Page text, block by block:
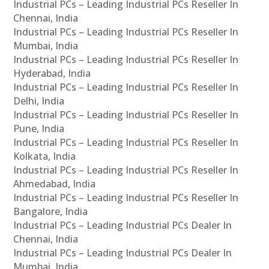
Industrial PCs – Leading Industrial PCs Reseller In
Chennai, India
Industrial PCs – Leading Industrial PCs Reseller In
Mumbai, India
Industrial PCs – Leading Industrial PCs Reseller In
Hyderabad, India
Industrial PCs – Leading Industrial PCs Reseller In
Delhi, India
Industrial PCs – Leading Industrial PCs Reseller In
Pune, India
Industrial PCs – Leading Industrial PCs Reseller In
Kolkata, India
Industrial PCs – Leading Industrial PCs Reseller In
Ahmedabad, India
Industrial PCs – Leading Industrial PCs Reseller In
Bangalore, India
Industrial PCs – Leading Industrial PCs Dealer In
Chennai, India
Industrial PCs – Leading Industrial PCs Dealer In